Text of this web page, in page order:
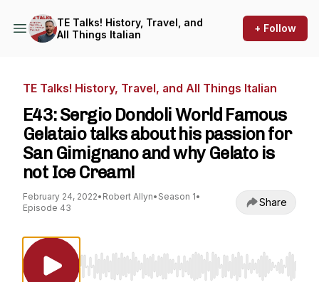
TE Talks! History, Travel, and
All Things Italian
+ Follow
TE Talks! History, Travel, and All Things Italian
E43: Sergio Dondoli World Famous
Gelataio talks about his passion for
San Gimignano and why Gelato is
not Ice Cream!
February 24, 2022• Robert Allyn• Season 1•
Episode 43
Share
Use Left/Right to seek, Home/End to jump